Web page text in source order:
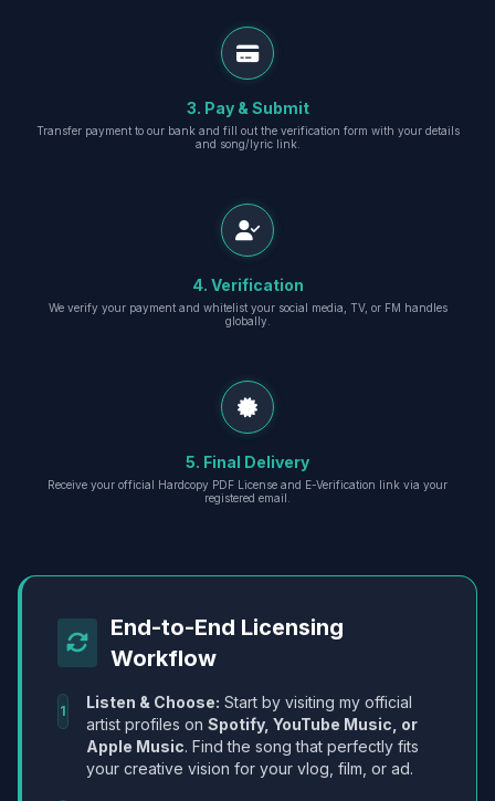
3. Pay & Submit
Transfer payment to our bank and fill out the verification form with your details
and song/lyric link.
4. Verification
We verify your payment and whitelist your social media, TV, or FM handles
globally.
5. Final Delivery
Receive your official Hardcopy PDF License and E-Verification link via your
registered email.
End-to-End Licensing
Workflow
1 Listen & Choose: Start by visiting my official
artist profiles on Spotify, YouTube Music, or
Apple Music. Find the song that perfectly fits
your creative vision for your vlog, film, or ad.